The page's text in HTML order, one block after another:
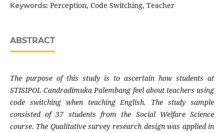
Keywords: Perception, Code Switching, Teacher
ABSTRACT
The purpose of this study is to ascertain how students at
STISIPOL Candradimuka Palembang feel about teachers using
code switching when teaching English. The study sample
consisted of 37 students from the Social Welfare Science
course. The Qualitative survey research design was applied in